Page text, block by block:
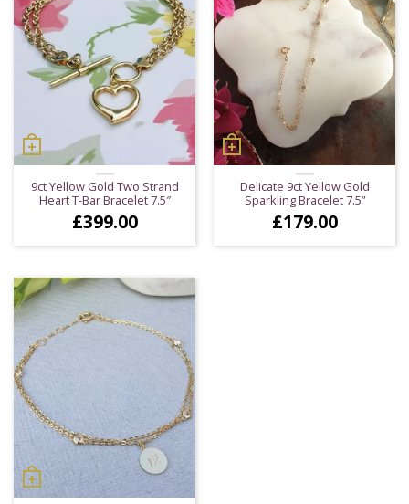
9ct Yellow Gold Two Strand
Heart T-Bar Bracelet 7.5″
£399.00
Delicate 9ct Yellow Gold
Sparkling Bracelet 7.5”
£179.00